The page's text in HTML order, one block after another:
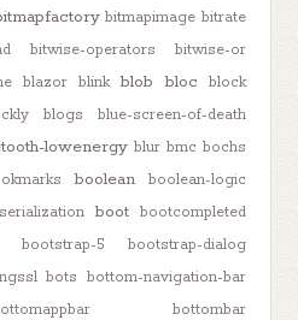
bitmapimage bitrate
bitwise-operators
bitwise-or
blazor blink blob bloc
block
blogs blue-screen-of-death
lowenergy blur bmc bochs
boolean boolean-logic
boot bootcompleted
bootstrap-5 bootstrap-dialog
bots bottom-navigation-bar
bottombar